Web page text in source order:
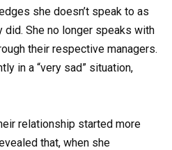
she doesn’t speak to as
She no longer speaks with
their respective managers.
in a “very sad” situation,
relationship started more
that, when she